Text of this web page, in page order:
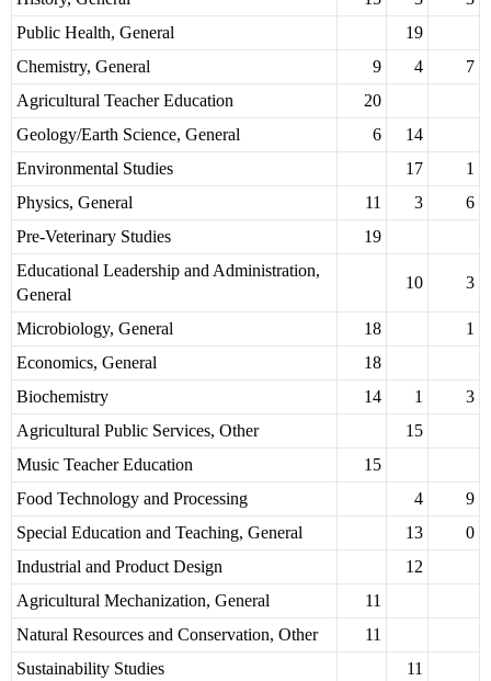
Public Health, General
19
Chemistry, General
9 4
7
Agricultural Teacher Education
20
Geology/Earth Science, General
6
14
Environmental Studies
17
1
Physics, General
11 3
6
Pre-Veterinary Studies
19
Educational Leadership and Administration,
General
10 3
Microbiology, General 18
1
Economics, General
18
Biochemistry
14 1
3
Agricultural Public Services, Other
15
Music Teacher Education
15
Food Technology and Processing
4
9
Special Education and Teaching, General
13
0
Industrial and Product Design
12
Agricultural Mechanization, General
11
Natural Resources and Conservation, Other
11
Sustainability Studies
11